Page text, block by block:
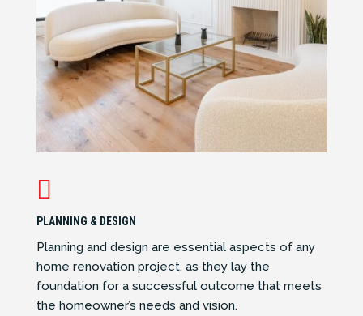

PLANNING & DESIGN
Planning and design are essential aspects of any
home renovation project, as they lay the
foundation for a successful outcome that meets
the homeowner’s needs and vision.